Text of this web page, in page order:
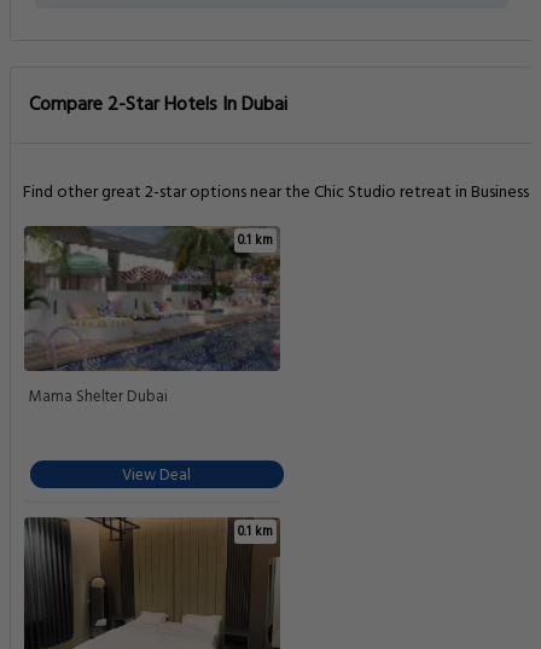
Compare 2-Star Hotels In Dubai
Find other great 2-star options near the Chic Studio retreat in Business .
0.1 km
Mama Shelter Dubai
View Deal
0.1 km